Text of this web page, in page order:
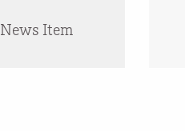
News Item